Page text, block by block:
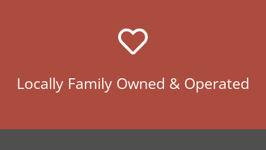
Locally Family Owned & Operated